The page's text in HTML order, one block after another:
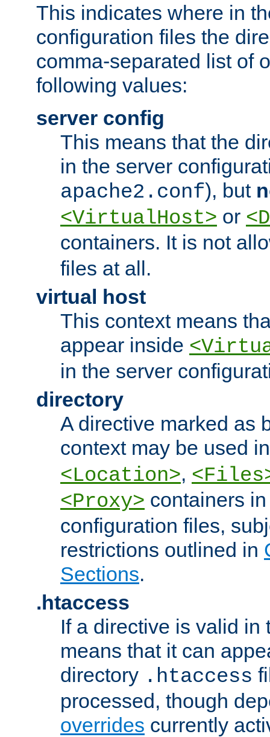
This indicates where in
configuration files the
comma-separated list of
following values:
server config
This means that the
in the server
apache2.conf), but
<VirtualHost> or
containers. It is not
files at all.
virtual host
This context means
appear inside
in the server
directory
A directive marked as
context may be used
<Location>,
<Proxy> containers
configuration files,
restrictions outlined in
Sections.
.htaccess
If a directive is valid in
means that it can
directory .htaccess
processed, though
overrides currently